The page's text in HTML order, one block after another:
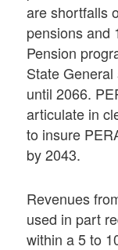
are shortfalls
pensions and
Pension
State
until 2066.
articulate in
to insure
by 2043.
Revenues
used in part
within a 5 to